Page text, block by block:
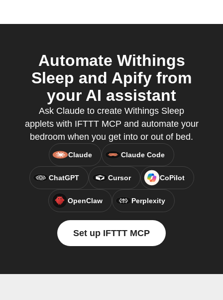
Automate Withings
Sleep and Apify from
your AI assistant
Ask Claude to create Withings Sleep
applets with IFTTT MCP and automate your
bedroom when you get into or out of bed.
Claude Claude Code
ChatGPT Cursor CoPilot
OpenClaw Perplexity
Set up IFTTT MCP